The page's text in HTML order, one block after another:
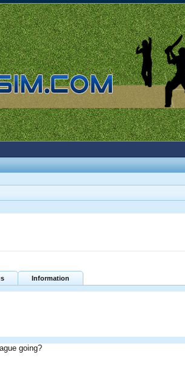
Information
going?